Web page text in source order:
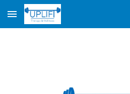
Skip to main content